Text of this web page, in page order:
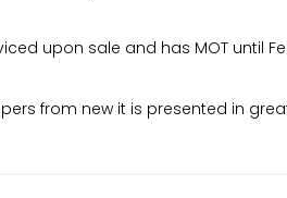
upon sale and has MOT until
from new it is presented in